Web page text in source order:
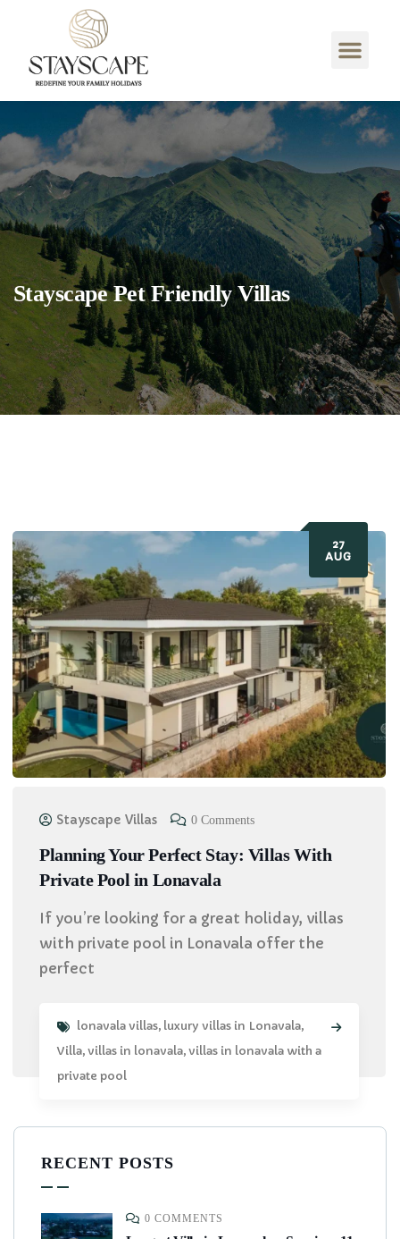
Stayscape Pet Friendly Villas
27
AUG
Stayscape Villas 0 Comments
Planning Your Perfect Stay: Villas With
Private Pool in Lonavala
If you’re looking for a great holiday, villas
with private pool in Lonavala offer the
perfect
lonavala villas, luxury villas in Lonavala,
Villa,villas in lonavala,villas in lonavala with a
private pool
RECENT POSTS
0 COMMENTS